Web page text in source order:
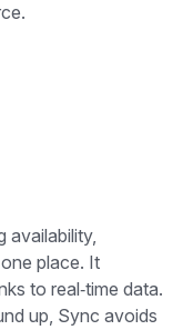
availability,
place. It
to real‑time data.
up, Sync avoids